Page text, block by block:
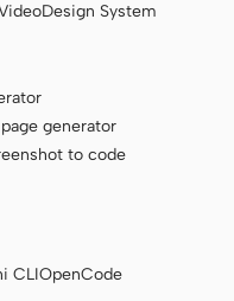
Design System
generator
to code
CLIOpenCode